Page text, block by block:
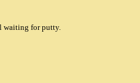
waiting for putty.